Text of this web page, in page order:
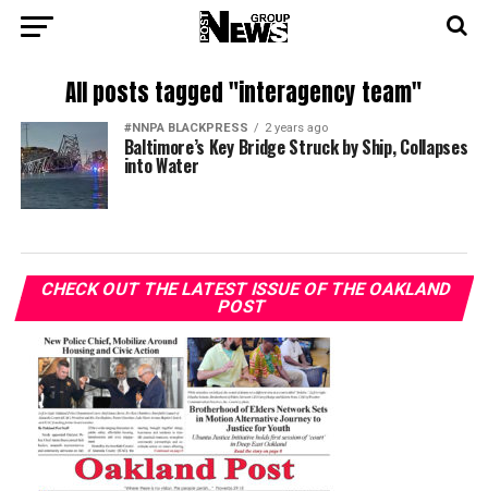
All posts tagged "interagency team"
#NNPA BLACKPRESS 2 years ago
Baltimore’s Key Bridge Struck by Ship, Collapses
into Water
CHECK OUT THE LATEST ISSUE OF THE OAKLAND
POST